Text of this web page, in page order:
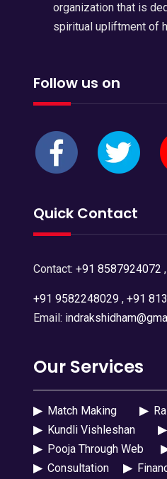
organization that is
spiritual upliftment of
Follow us on
Quick Contact
Contact: +91 8587924072 ,
+91 9582248029, +91
Email:
Our Services
▶Match Making ▶
▶Kundli Vishleshan ▶
▶Pooja Through Web
▶Consultation ▶